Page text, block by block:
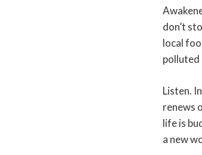
don’t
local
polluted
Listen. In
renews
life is
a new